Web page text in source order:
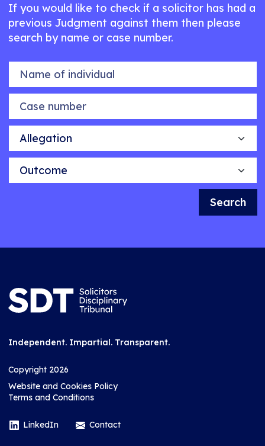
If you would like to check if a solicitor has had a
previous Judgment against them then please
search by name or case number.
Name of individual
Case number
Allegation
Outcome
Search
Independent. Impartial. Transparent.
Copyright 2026
Website and Cookies Policy
Terms and Conditions
LinkedIn Contact